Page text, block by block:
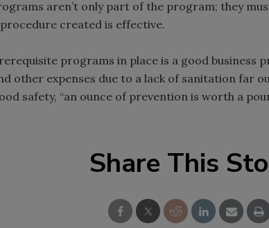
aren’t only part of the program; they
created is effective.
programs in place is a good business
other expenses due to a lack of sanitation far
safety, “an ounce of prevention is worth a
Share This